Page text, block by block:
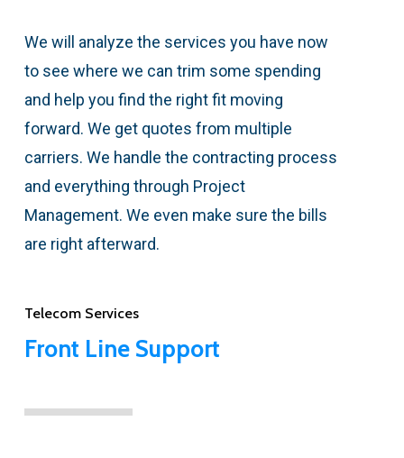
We will analyze the services you have now
to see where we can trim some spending
and help you find the right fit moving
forward. We get quotes from multiple
carriers. We handle the contracting process
and everything through Project
Management. We even make sure the bills
are right afterward.
Telecom Services
Front Line Support